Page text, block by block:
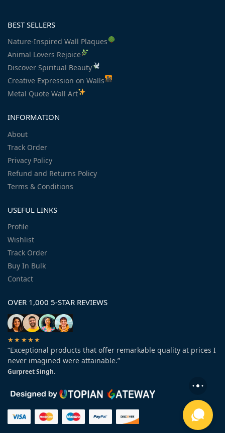
BEST SELLERS
Nature-Inspired Wall Plaques
Animal Lovers Rejoice
Discover Spiritual Beauty
Creative Expression on Walls
Metal Quote Wall Art
INFORMATION
About
Track Order
Privacy Policy
Refund and Returns Policy
Terms & Conditions
USEFUL LINKS
Profile
Wishlist
Track Order
Buy In Bulk
Contact
OVER 1,000 5-STAR REVIEWS
★★★★★
“Exceptional products that offer remarkable quality at prices I
never imagined were attainable.”
Gurpreet Singh.